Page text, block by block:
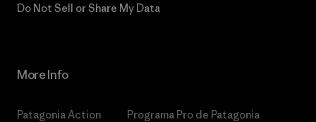
Do Not Sell or Share My Data
More Info
Patagonia Action
Programa Pro de Patagonia